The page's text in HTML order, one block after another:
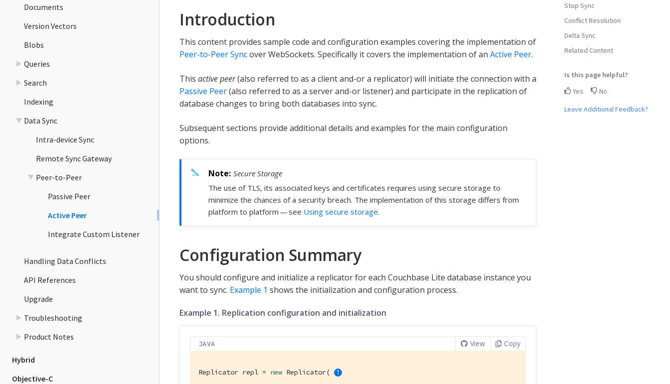
Documents
Version Vectors
Blobs
Queries
Search
Indexing
Data Sync
Intra-device Sync
Remote Sync Gateway
Peer-to-Peer
Passive Peer
Active Peer
Integrate Custom Listener
Handling Data Conflicts
API References
Upgrade
Troubleshooting
Product Notes
Hybrid
Objective-C
Stop Sync
Conflict Resolution
Delta Sync
Related Content
Is this page helpful?
Yes
No
Leave Additional Feedback?
Introduction
This content provides sample code and configuration examples covering the implementation of
Peer-to-Peer Syncover WebSockets. Specifically it covers the implementation of an Active Peer.
This active peer(also referred to as a client and-or a replicator) will initiate the connection with a
Passive Peer(also referred to as a server and-or listener) and participate in the replication of
database changes to bring both databases into sync.
Subsequent sections provide additional details and examples for the main configuration
options.
Secure Storage
The use of TLS, its associated keys and certificates requires using secure storage to
minimize the chances of a security breach. The implementation of this storage differs from
platform to platform — see Using secure storage.
Configuration Summary
You should configure and initialize a replicator for each Couchbase Lite database instance you
want to sync. Example 1 shows the initialization and configuration process.
Example 1. Replication configuration and initialization
JAVA View Copy
Replicator repl = new Replicator(